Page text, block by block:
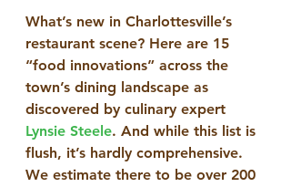
What’s new in Charlottesville’s
restaurant scene? Here are 15
“food innovations” across the
town’s dining landscape as
discovered by culinary expert
Lynsie Steele. And while this list is
flush, it’s hardly comprehensive.
We estimate there to be over 200